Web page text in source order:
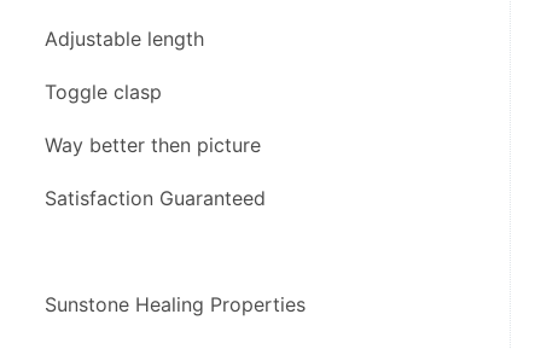
Adjustable length
Toggle clasp
Way better then picture
Satisfaction Guaranteed
Sunstone Healing Properties